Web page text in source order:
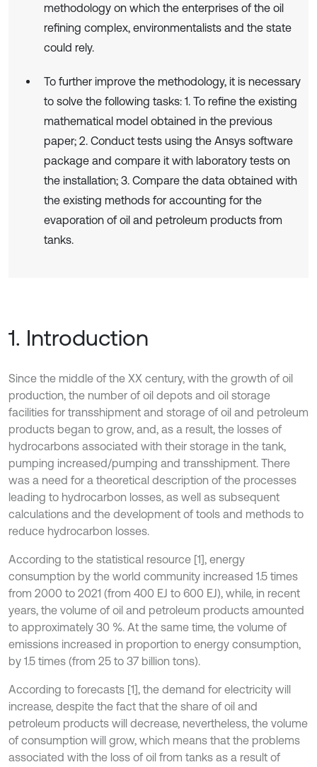
methodology on which the enterprises of the oil
refining complex, environmentalists and the state
could rely.
To further improve the methodology, it is necessary
to solve the following tasks: 1. To refine the existing
mathematical model obtained in the previous
paper; 2. Conduct tests using the Ansys software
package and compare it with laboratory tests on
the installation; 3. Compare the data obtained with
the existing methods for accounting for the
evaporation of oil and petroleum products from
tanks.
1. Introduction
Since the middle of the XX century, with the growth of oil
production, the number of oil depots and oil storage
facilities for transshipment and storage of oil and petroleum
products began to grow, and, as a result, the losses of
hydrocarbons associated with their storage in the tank,
pumping increased/pumping and transshipment. There
was a need for a theoretical description of the processes
leading to hydrocarbon losses, as well as subsequent
calculations and the development of tools and methods to
reduce hydrocarbon losses.
According to the statistical resource [1], energy
consumption by the world community increased 1.5 times
from 2000 to 2021 (from 400 EJ to 600 EJ), while, in recent
years, the volume of oil and petroleum products amounted
to approximately 30 %. At the same time, the volume of
emissions increased in proportion to energy consumption,
by 1.5 times (from 25 to 37 billion tons).
According to forecasts [1], the demand for electricity will
increase, despite the fact that the share of oil and
petroleum products will decrease, nevertheless, the volume
of consumption will grow, which means that the problems
associated with the loss of oil from tanks as a result of